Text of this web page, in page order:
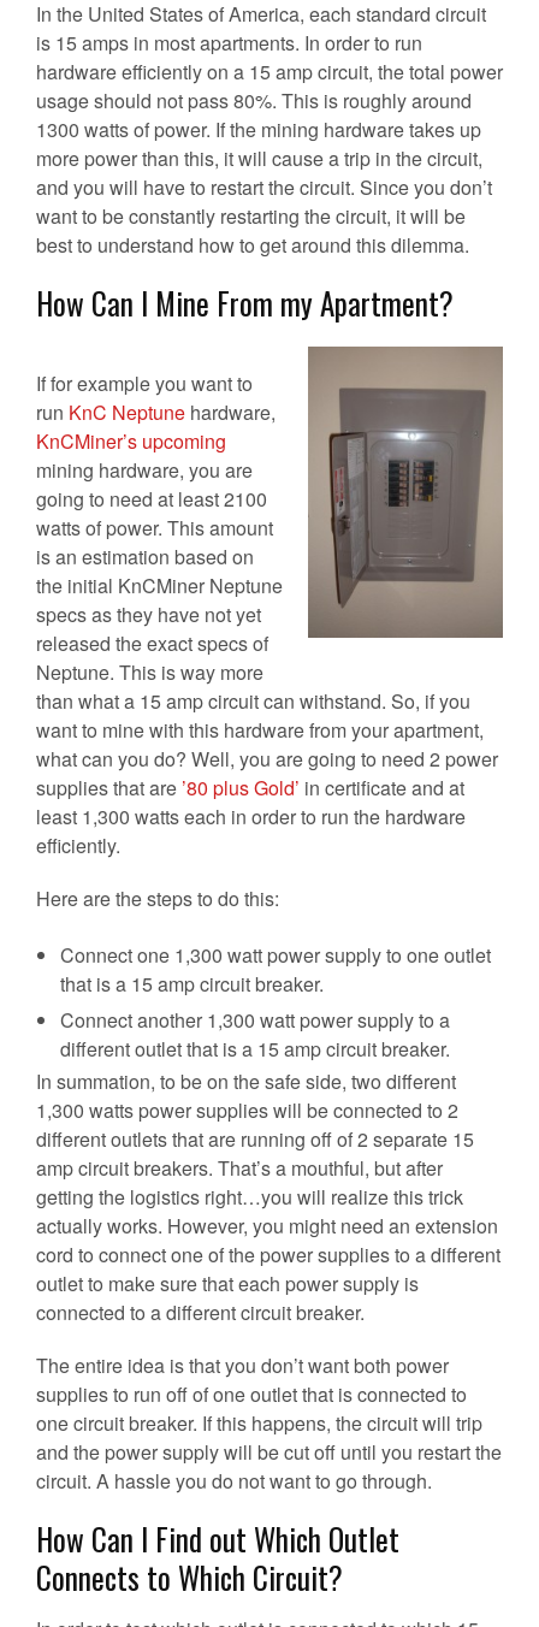
In the United States of America, each standard circuit
is 15 amps in most apartments. In order to run
hardware efficiently on a 15 amp circuit, the total power
usage should not pass 80%. This is roughly around
1300 watts of power. If the mining hardware takes up
more power than this, it will cause a trip in the circuit,
and you will have to restart the circuit. Since you don’t
want to be constantly restarting the circuit, it will be
best to understand how to get around this dilemma.
How Can I Mine From my Apartment?
If for example you want to
run KnC Neptune hardware,
KnCMiner’s upcoming
mining hardware, you are
going to need at least 2100
watts of power. This amount
is an estimation based on
the initial KnCMiner Neptune
specs as they have not yet
released the exact specs of
Neptune. This is way more
than what a 15 amp circuit can withstand. So, if you
want to mine with this hardware from your apartment,
what can you do? Well, you are going to need 2 power
supplies that are ’80 plus Gold’ in certificate and at
least 1,300 watts each in order to run the hardware
efficiently.
Here are the steps to do this:
Connect one 1,300 watt power supply to one outlet
that is a 15 amp circuit breaker.
Connect another 1,300 watt power supply to a
different outlet that is a 15 amp circuit breaker.
In summation, to be on the safe side, two different
1,300 watts power supplies will be connected to 2
different outlets that are running off of 2 separate 15
amp circuit breakers. That’s a mouthful, but after
getting the logistics right…you will realize this trick
actually works. However, you might need an extension
cord to connect one of the power supplies to a different
outlet to make sure that each power supply is
connected to a different circuit breaker.
The entire idea is that you don’t want both power
supplies to run off of one outlet that is connected to
one circuit breaker. If this happens, the circuit will trip
and the power supply will be cut off until you restart the
circuit. A hassle you do not want to go through.
How Can I Find out Which Outlet
Connects to Which Circuit?